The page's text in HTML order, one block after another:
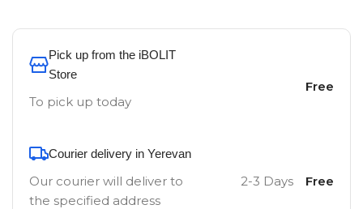
Pick up from the iBOLIT
Store
To pick up today
Free
Courier delivery in Yerevan
Our courier will deliver to
the specified address
2-3 Days Free